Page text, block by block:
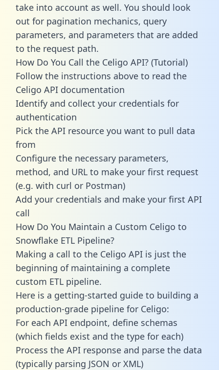
take into account as well. You should look
out for pagination mechanics, query
parameters, and parameters that are added
to the request path.
How Do You Call the Celigo API? (Tutorial)
Follow the instructions above to read the
Celigo API documentation
Identify and collect your credentials for
authentication
Pick the API resource you want to pull data
from
Configure the necessary parameters,
method, and URL to make your first request
(e.g. with curl or Postman)
Add your credentials and make your first API
call
How Do You Maintain a Custom Celigo to
Snowflake ETL Pipeline?
Making a call to the Celigo API is just the
beginning of maintaining a complete
custom ETL pipeline.
Here is a getting-started guide to building a
production-grade pipeline for Celigo:
For each API endpoint, define schemas
(which fields exist and the type for each)
Process the API response and parse the data
(typically parsing JSON or XML)